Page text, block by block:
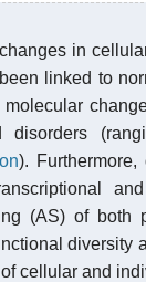
in
linked to
molecular
disorders
).
(AS) of both
diversity
cellular and